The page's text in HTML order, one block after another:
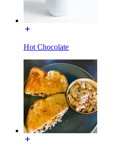
Hot Chocolate